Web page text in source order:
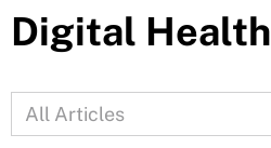
Digital Health